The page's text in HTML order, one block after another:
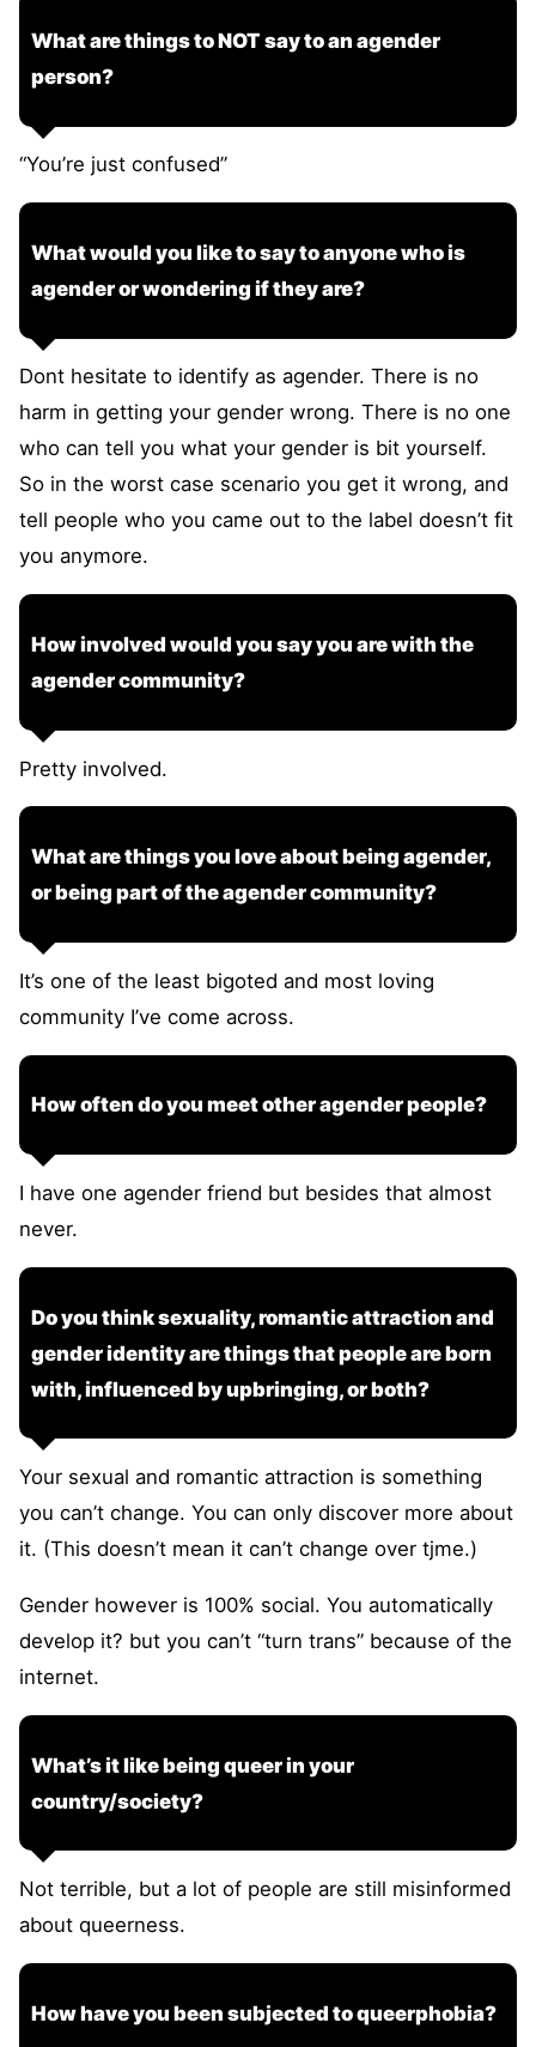
What are things to NOT say to an agender
person?
“You’re just confused”
What would you like to say to anyone who is
agender or wondering if they are?
Dont hesitate to identify as agender. There is no
harm in getting your gender wrong. There is no one
who can tell you what your gender is bit yourself.
So in the worst case scenario you get it wrong, and
tell people who you came out to the label doesn’t fit
you anymore.
How involved would you say you are with the
agender community?
Pretty involved.
What are things you love about being agender,
or being part of the agender community?
It’s one of the least bigoted and most loving
community I’ve come across.
How often do you meet other agender people?
I have one agender friend but besides that almost
never.
Do you think sexuality, romantic attraction and
gender identity are things that people are born
with, influenced by upbringing, or both?
Your sexual and romantic attraction is something
you can’t change. You can only discover more about
it. (This doesn’t mean it can’t change over tjme.)
Gender however is 100% social. You automatically
develop it? but you can’t “turn trans” because of the
internet.
What’s it like being queer in your
country/society?
Not terrible, but a lot of people are still misinformed
about queerness.
How have you been subjected to queerphobia?